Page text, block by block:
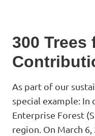
300 Trees
As part of our
special example:
Enterprise Forest
region. On March